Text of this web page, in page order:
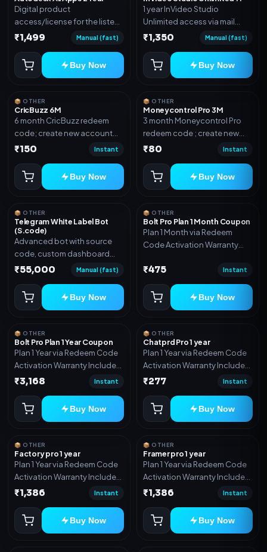
Digital product
access/license for the listed
plan. Delivery details will be
confirmation.
₹1,499 Manual (fast)
Buy Now
1 year InVideo Studio
Unlimited access via mail
invite on your email ID
₹1,350 Manual (fast)
Buy Now
📦 OTHER
CricBuzz 6M
6 month CricBuzz redeem
code; create new account
and redeem the code
₹150 Instant
Buy Now
📦 OTHER
Moneycontrol Pro 3M
3 month Moneycontrol Pro
redeem code ; create new
account and redeem the
₹80 Instant
Buy Now
📦 OTHER
Telegram White Label Bot
(S.code)
Advanced bot with source
code, custom dashboard
and reseller-ready setup.
Auto payment verification,
Auto stock delivery, Wallet
year support.
₹55,000 Manual (fast)
Buy Now
📦 OTHER
Bolt Pro Plan 1 Month Coupon
Plan 1 Month via Redeem
Code Activation Warranty
₹475 Instant
Buy Now
📦 OTHER
Bolt Pro Plan 1 Year Coupon
Plan 1 Year via Redeem Code
Activation Warranty Included
Only
₹3,168 Instant
Buy Now
📦 OTHER
Chatprd Pro 1 year
Plan 1 Year via Redeem Code
Activation Warranty Included
Only
₹277 Instant
Buy Now
📦 OTHER
Factory pro 1 year
Plan 1 Year via Redeem Code
Activation Warranty Included
Only
₹1,386 Instant
Buy Now
📦 OTHER
Framer pro 1 year
Plan 1 Year via Redeem Code
Activation Warranty Included
Only
₹1,386 Instant
Buy Now